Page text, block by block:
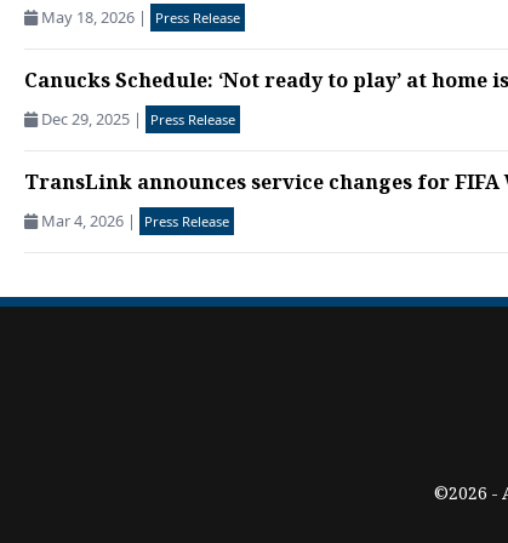
May 18, 2026 | Press Release
Canucks Schedule: ‘Not ready to play’ at home
Dec 29, 2025 | Press Release
TransLink announces service changes for
Mar 4, 2026 | Press Release
©2026 -